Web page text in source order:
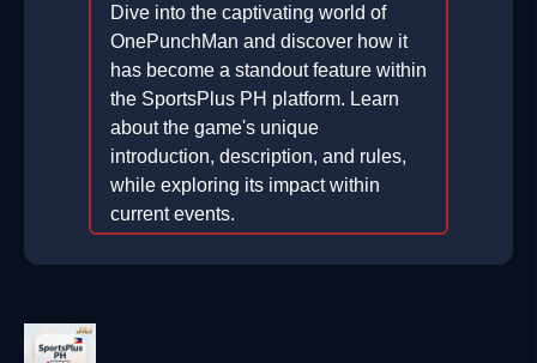
Dive into the captivating world of
OnePunchMan and discover how it
has become a standout feature within
the SportsPlus PH platform. Learn
about the game's unique
introduction, description, and rules,
while exploring its impact within
current events.
2026-01-25